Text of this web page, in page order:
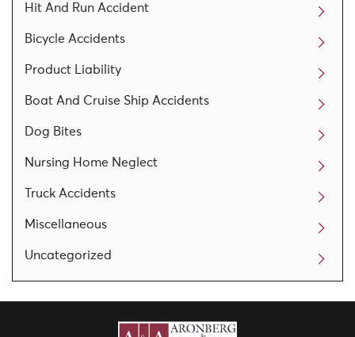
Hit And Run Accident
Bicycle Accidents
Product Liability
Boat And Cruise Ship Accidents
Dog Bites
Nursing Home Neglect
Truck Accidents
Miscellaneous
Uncategorized